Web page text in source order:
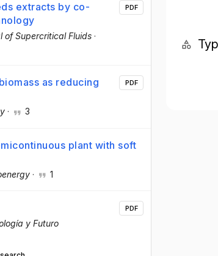
extracts by co-
of Supercritical Fluids ·
PDF
as reducing
· 3
PDF
plant with soft
· 1
y Futuro
PDF